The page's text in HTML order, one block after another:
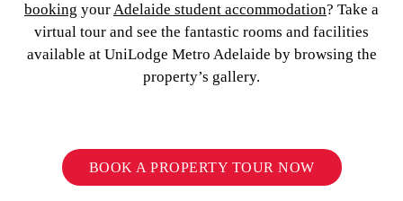
booking yourAdelaide student accommodation? Take a
virtual tour and see the fantastic rooms and facilities
available at UniLodge Metro Adelaide by browsing the
property’s gallery.
BOOK A PROPERTY TOUR NOW